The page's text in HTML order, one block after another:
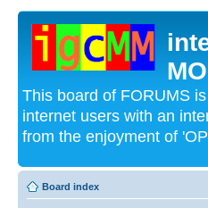
This board of FORUMS
internet users with an
from the enjoyment of
Board index